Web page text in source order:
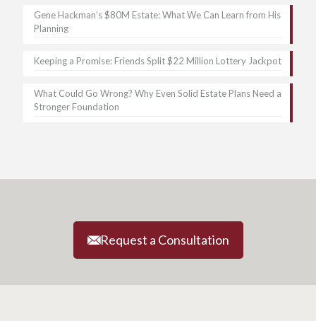
Gene Hackman’s $80M Estate: What We Can Learn from His
Planning
Keeping a Promise: Friends Split $22 Million Lottery Jackpot
What Could Go Wrong? Why Even Solid Estate Plans Need a
Stronger Foundation
Request a Consultation